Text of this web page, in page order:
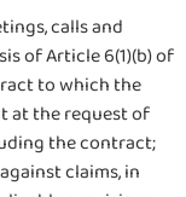
calls and
of Article 6(1)(b) of
to which the
at the request of
the contract;
claims, in